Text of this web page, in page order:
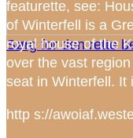
Sørg for den rette
featurette, see:
of Winterfell is a
royal house of the
over the vast
seat in Winterfell.
http s://